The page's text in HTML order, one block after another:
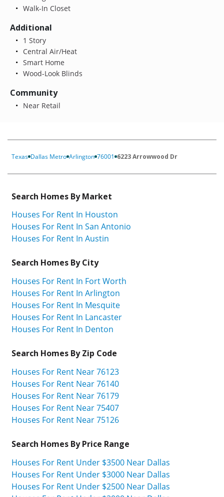
Walk-In Closet
Additional
1 Story
Central Air/Heat
Smart Home
Wood-Look Blinds
Community
Near Retail
Texas Dallas Metro Arlington 76001 6223 Arrowwood Dr
Search Homes By Market
Houses For Rent In Houston
Houses For Rent In San Antonio
Houses For Rent In Austin
Search Homes By City
Houses For Rent In Fort Worth
Houses For Rent In Arlington
Houses For Rent In Mesquite
Houses For Rent In Lancaster
Houses For Rent In Denton
Search Homes By Zip Code
Houses For Rent Near 76123
Houses For Rent Near 76140
Houses For Rent Near 76179
Houses For Rent Near 75407
Houses For Rent Near 75126
Search Homes By Price Range
Houses For Rent Under $3500 Near Dallas
Houses For Rent Under $3000 Near Dallas
Houses For Rent Under $2500 Near Dallas